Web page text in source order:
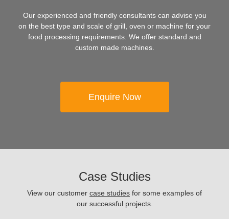
Our experienced and friendly consultants can advise you
on the best type and scale of grill, oven or machine for your
food processing requirements. We offer standard and
custom made machines.
Enquire Now
Case Studies
View our customer case studies for some examples of
our successful projects.